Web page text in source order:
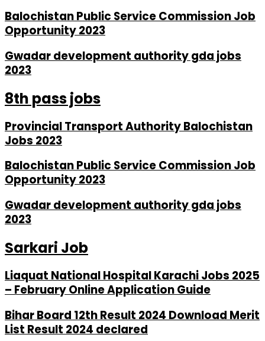
Balochistan Public Service Commission Job
Opportunity 2023
Gwadar development authority gda jobs
2023
8th pass jobs
Provincial Transport Authority Balochistan
Jobs 2023
Balochistan Public Service Commission Job
Opportunity 2023
Gwadar development authority gda jobs
2023
Sarkari Job
Liaquat National Hospital Karachi Jobs 2025
– February Online Application Guide
Bihar Board 12th Result 2024 Download Merit
List Result 2024 declared